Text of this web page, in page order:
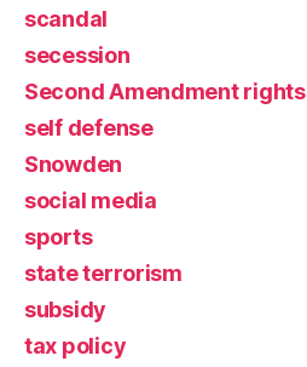
scandal
secession
Second Amendment rights
self defense
Snowden
social media
sports
state terrorism
subsidy
tax policy